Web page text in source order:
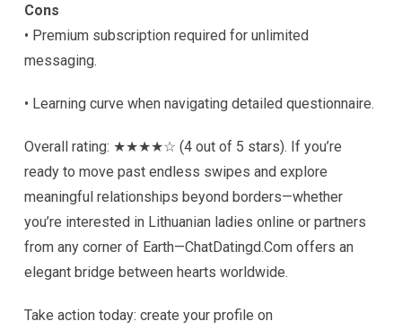
Cons
• Premium subscription required for unlimited
messaging.
• Learning curve when navigating detailed questionnaire.
Overall rating: ★★★★☆ (4 out of 5 stars). If you’re
ready to move past endless swipes and explore
meaningful relationships beyond borders—whether
you’re interested in Lithuanian ladies online or partners
from any corner of Earth—ChatDatingd.Com offers an
elegant bridge between hearts worldwide.
Take action today: create your profile on